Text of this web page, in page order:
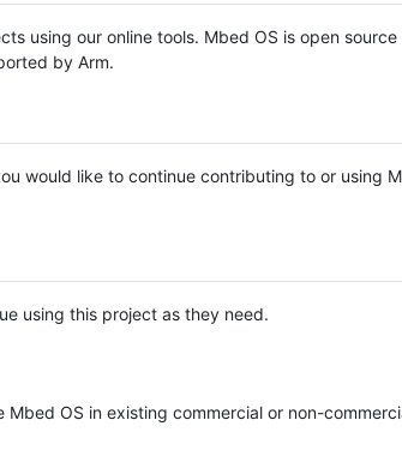
using our online tools. Mbed OS is open source
by Arm.
would like to continue contributing to or using
using this project as they need.
OS in existing commercial or non-